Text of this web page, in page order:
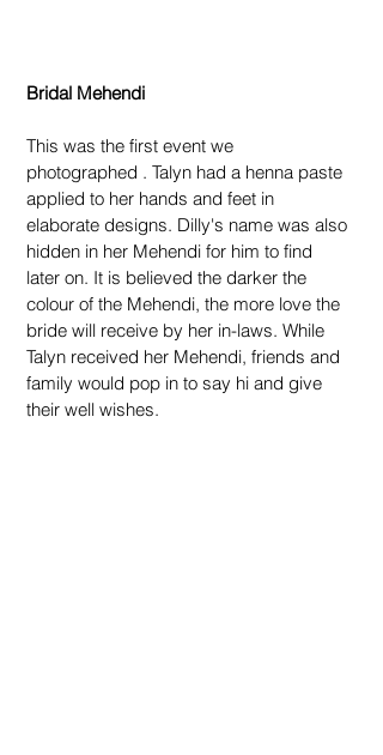
Bridal Mehendi
This was the first event we
photographed . Talyn had a henna paste
applied to her hands and feet in
elaborate designs. Dilly's name was also
hidden in her Mehendi for him to find
later on. It is believed the darker the
colour of the Mehendi, the more love the
bride will receive by her in-laws. While
Talyn received her Mehendi, friends and
family would pop in to say hi and give
their well wishes.